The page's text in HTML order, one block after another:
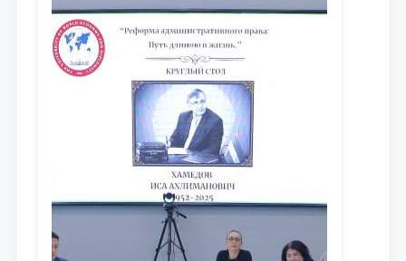
сообщества результатов реформ и
исследований в сфере
противодействия коррупции